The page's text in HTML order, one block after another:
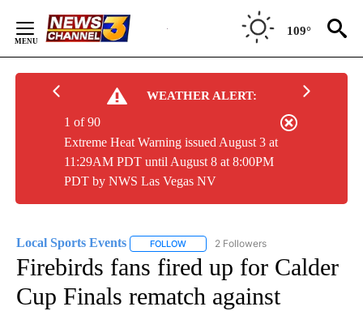
Content
109°
WEATHER ALERT:
Extreme Heat Warning issued August 3 at
11:29AM PDT until August 8 at 8:00PM
PDT by NWS Las Vegas NV
1 of 90
Local Sports Events FOLLOW FOLLOW "LOCAL SPORTS EVENTS" TO
2 Followers
Firebirds fans fired up for Calder
Cup Finals rematch against